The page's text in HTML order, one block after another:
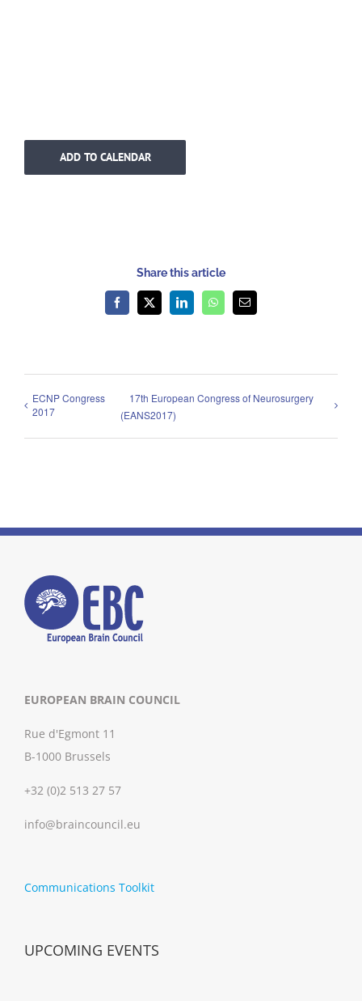
ADD TO CALENDAR
Share this article
Facebook
X LinkedInWhatsAppEmail
ECNP Congress
2017
17th European Congress of Neurosurgery
(EANS2017)
EUROPEAN BRAIN COUNCIL
Rue d'Egmont 11
B-1000 Brussels
+32 (0)2 513 27 57
info@braincouncil.eu
Communications Toolkit
UPCOMING EVENTS